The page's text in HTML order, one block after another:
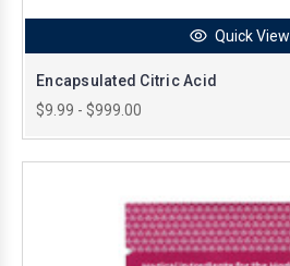
Quick View
Encapsulated Citric Acid
$9.99 - $999.00